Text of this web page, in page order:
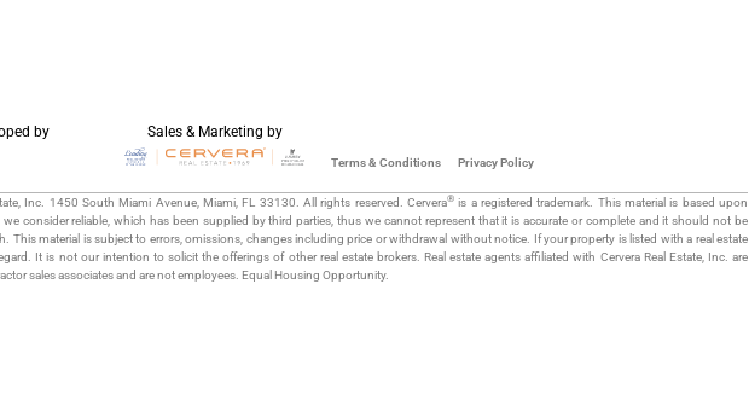
by Sales & Marketing by
Terms & Conditions Privacy Policy
Inc. 1450 South Miami Avenue, Miami, FL 33130. All rights reserved. Cervera® is a registered trademark. This material is based upon
consider reliable, which has been supplied by third parties, thus we cannot represent that it is accurate or complete and it should not be
This material is subject to errors, omissions, changes including price or withdrawal without notice. If your property is listed with a real estate
It is not our intention to solicit the offerings of other real estate brokers. Real estate agents affiliated with Cervera Real Estate, Inc. are
sales associates and are not employees. Equal Housing Opportunity.